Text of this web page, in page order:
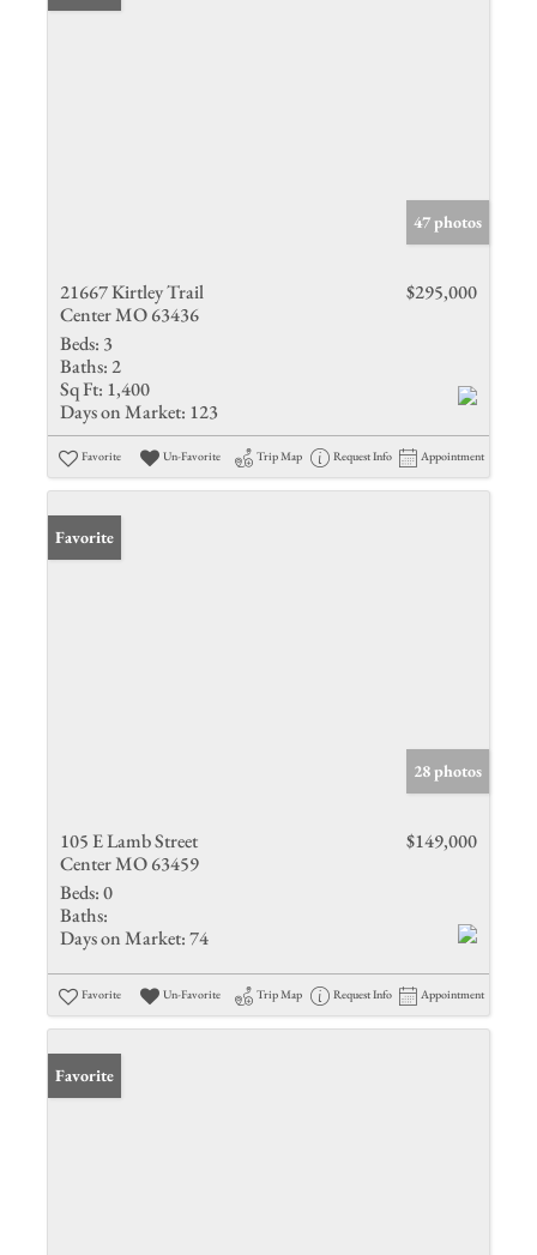
47 photos
21667 Kirtley Trail
Center MO 63436
$295,000
Beds: 3
Baths: 2
Sq Ft: 1,400
Days on Market: 123
Favorite Un-Favorite Trip Map Request Info Appointment
Favorite
28 photos
105 E Lamb Street
Center MO 63459
$149,000
Beds:0
Baths:
Days on Market:74
Favorite Un-Favorite Trip Map Request Info Appointment
Favorite